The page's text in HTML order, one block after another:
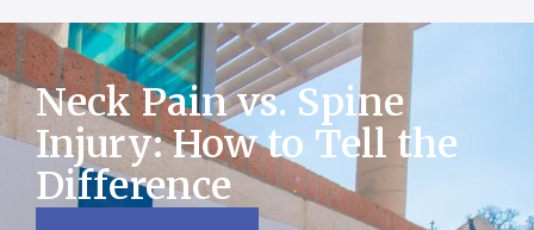
Neck Pain vs. Spine
Injury: How to Tell the
Difference